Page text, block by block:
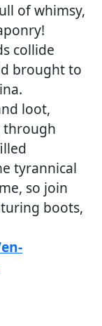
of whimsy,
collide
brought to
loot,
through
tyrannical
so join
boots,